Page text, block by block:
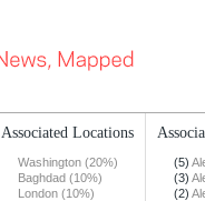
Associated Locations
Washington (20%)
Baghdad (10%)
London (10%)
(5)
(3)
(2)